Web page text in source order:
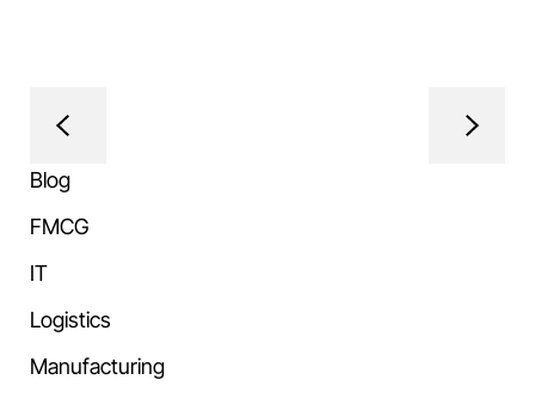
Blog
FMCG
IT
Logistics
Manufacturing